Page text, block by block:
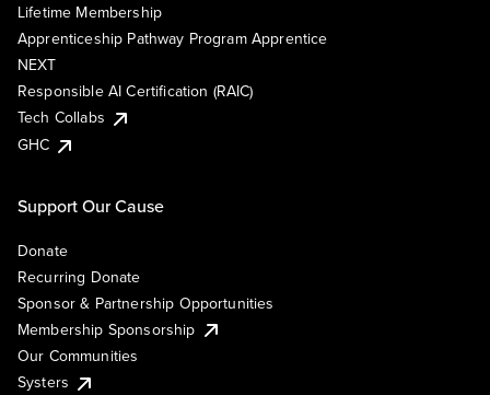
Lifetime Membership
Apprenticeship Pathway Program Apprentice
NEXT
Responsible AI Certification (RAIC)
Tech Collabs
GHC
Support Our Cause
Donate
Recurring Donate
Sponsor & Partnership Opportunities
Membership Sponsorship
Our Communities
Systers